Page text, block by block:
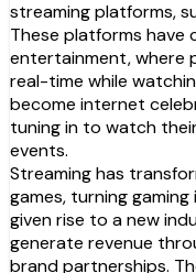
streaming platforms,
These platforms have
entertainment, where
real-time while
become internet
tuning in to watch
events.
Streaming has
games, turning
given rise to a new
generate revenue
brand partnerships.